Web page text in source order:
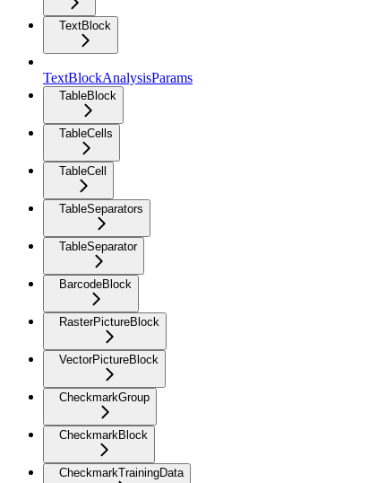
TextBlock
TextBlockAnalysisParams
TableBlock
TableCells
TableCell
TableSeparators
TableSeparator
BarcodeBlock
RasterPictureBlock
VectorPictureBlock
CheckmarkGroup
CheckmarkBlock
CheckmarkTrainingData